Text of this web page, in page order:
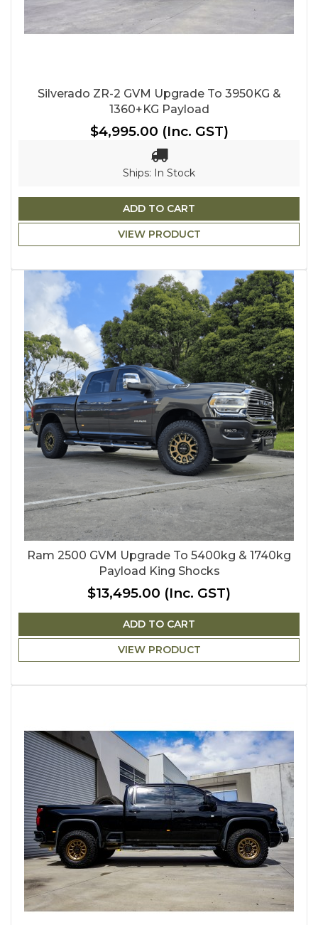
Silverado ZR-2 GVM Upgrade To 3950KG &
1360+KG Payload
$4,995.00 (Inc. GST)
Ships: In Stock
ADD TO CART
VIEW PRODUCT
Ram 2500 GVM Upgrade To 5400kg & 1740kg
Payload King Shocks
$13,495.00 (Inc. GST)
ADD TO CART
VIEW PRODUCT